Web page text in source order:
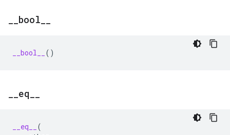
bool
__bool__ ()
eq
__eq__
(